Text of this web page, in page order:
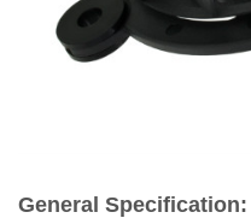
General Specification: